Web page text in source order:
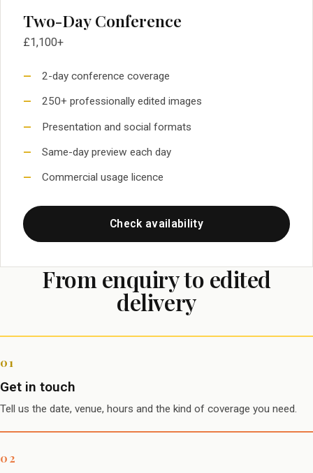
Two-Day Conference
£1,100+
2-day conference coverage
250+ professionally edited images
Presentation and social formats
Same-day preview each day
Commercial usage licence
Check availability
From enquiry to edited
delivery
Get in touch
Tell us the date, venue, hours and the kind of coverage you need.